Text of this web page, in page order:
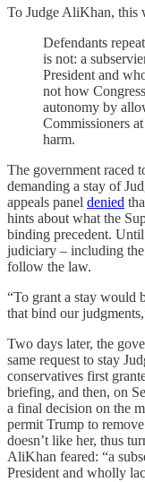
To Judge AliKhan, this
Defendants
is not: a
President and
not how
autonomy by
Commissioners
harm.
The government raced
demanding a stay of
appeals panel denied
hints about what the
binding precedent.
judiciary – including
follow the law.
“To grant a stay would
that bind our
Two days later, the
same request to stay
conservatives first
briefing, and then, on
a final decision on the
permit Trump to
doesn’t like her, thus
AliKhan feared: “a
President and wholly